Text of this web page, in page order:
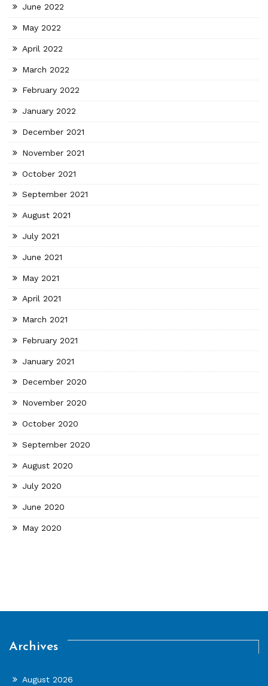
June 2022
May 2022
April 2022
March 2022
February 2022
January 2022
December 2021
November 2021
October 2021
September 2021
August 2021
July 2021
June 2021
May 2021
April 2021
March 2021
February 2021
January 2021
December 2020
November 2020
October 2020
September 2020
August 2020
July 2020
June 2020
May 2020
Archives
August 2026